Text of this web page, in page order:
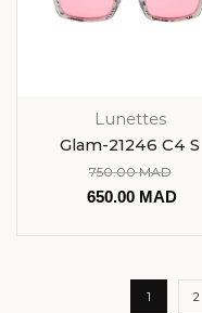
Lunettes
Glam-21246 C4 S
750.00MAD
650.00 MAD
1 2